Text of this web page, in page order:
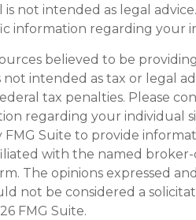
not intended as legal
information regarding your
believed to be
intended as tax or legal
tax penalties. Please
regarding your individual
Suite to provide
with the named
The opinions expressed
not be considered a
FMG Suite.